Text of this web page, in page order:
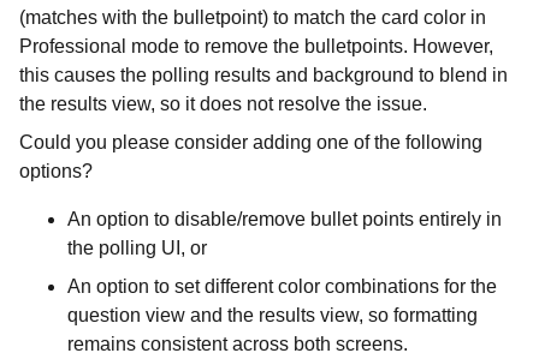
(matches with the bulletpoint) to match the card color in
Professional mode to remove the bulletpoints. However,
this causes the polling results and background to blend in
the results view, so it does not resolve the issue.
Could you please consider adding one of the following
options?
An option to disable/remove bullet points entirely in
the polling UI, or
An option to set different color combinations for the
question view and the results view, so formatting
remains consistent across both screens.